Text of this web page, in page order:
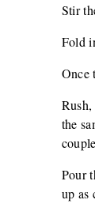
Stir
Fold
Once
the
Pour
up as